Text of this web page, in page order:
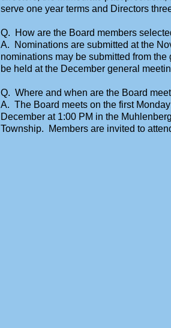
serve one year terms and Directors
Q. How are the Board members
A. Nominations are submitted at the
nominations may be submitted from
be held at the December general
Q. Where and when are the Board
A. The Board meets on the first
December at 1:00 PM in the
Township. Members are invited to